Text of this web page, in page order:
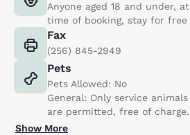
Anyone aged 18 and under, at
time of booking, stay for free
Fax
(256) 845-2949
Pets
Pets Allowed: No
General: Only service animals
are permitted, free of charge.
Show More